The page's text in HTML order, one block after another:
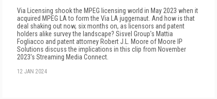
Via Licensing shook the MPEG licensing world in May 2023 when it
acquired MPEG LA to form the Via LA juggernaut. And how is that
deal shaking out now, six months on, as licensors and patent
holders alike survey the landscape? Sisvel Group's Mattia
Fogliacco and patent attorney Robert J.L. Moore of Moore IP
Solutions discuss the implications in this clip from November
2023's Streaming Media Connect.
12 JAN 2024